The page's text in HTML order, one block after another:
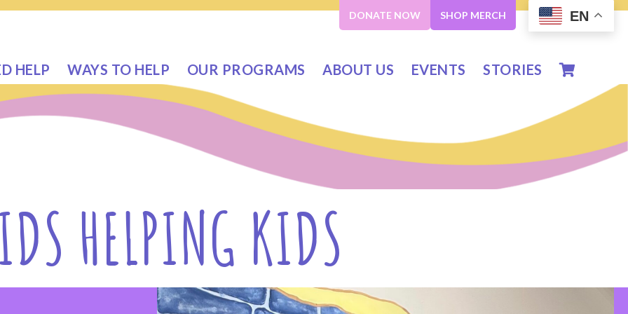
DONATE NOW SHOP MERCH
HELP WAYS TO HELP OUR PROGRAMS ABOUT US EVENTS STORIES
HELPING KIDS
EN